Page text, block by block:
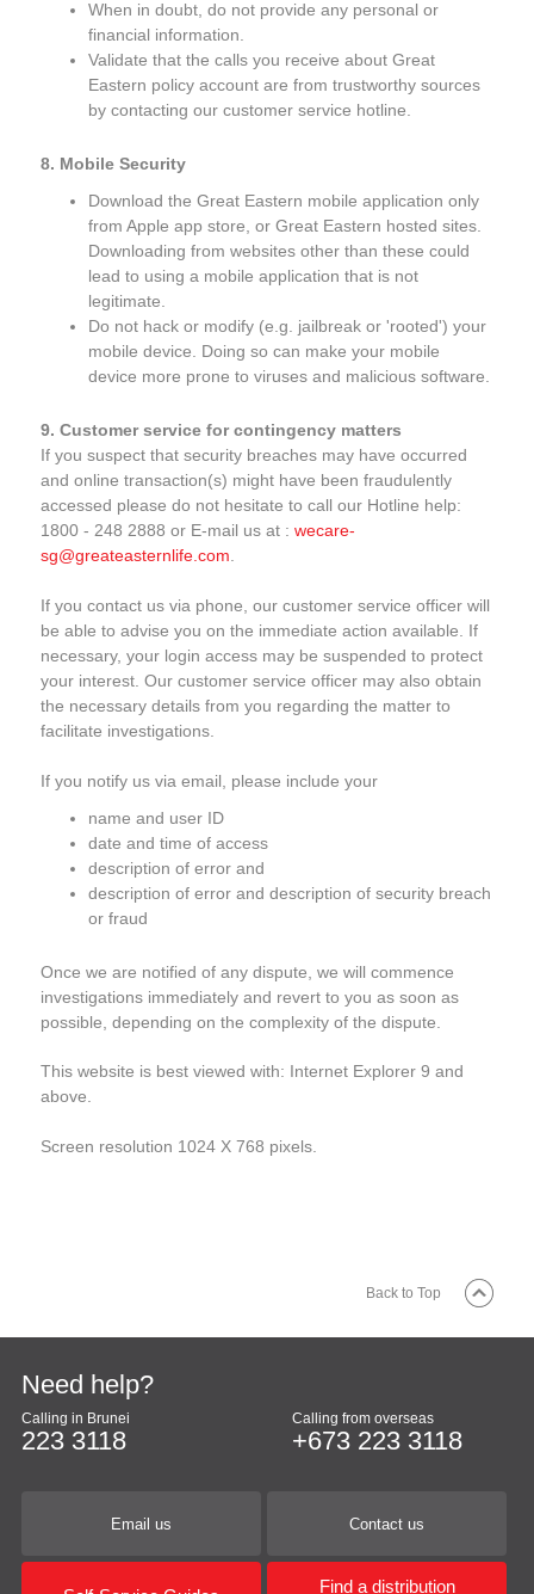
When in doubt, do not provide any personal or
financial information.
Validate that the calls you receive about Great
Eastern policy account are from trustworthy sources
by contacting our customer service hotline.
8. Mobile Security
Download the Great Eastern mobile application only
from Apple app store, or Great Eastern hosted sites.
Downloading from websites other than these could
lead to using a mobile application that is not
legitimate.
Do not hack or modify (e.g. jailbreak or 'rooted') your
mobile device. Doing so can make your mobile
device more prone to viruses and malicious software.
9. Customer service for contingency matters
If you suspect that security breaches may have occurred
and online transaction(s) might have been fraudulently
accessed please do not hesitate to call our Hotline help:
1800 - 248 2888 or E-mail us at :wecare-
sg@greateasternlife.com
If you contact us via phone, our customer service officer will
be able to advise you on the immediate action available. If
necessary, your login access may be suspended to protect
your interest. Our customer service officer may also obtain
the necessary details from you regarding the matter to
facilitate investigations.
If you notify us via email, please include your
name and user ID
date and time of access
description of error and
description of error and description of security breach
or fraud
Once we are notified of any dispute, we will commence
investigations immediately and revert to you as soon as
possible, depending on the complexity of the dispute.
This website is best viewed with: Internet Explorer 9 and
above.
Screen resolution 1024 X 768 pixels.
Back to Top
Need help?
Calling in Brunei
223 3118
Calling from overseas
+673 223 3118
Email us Contact us
Find a distribution